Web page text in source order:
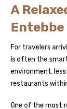
A
For travelers
is often the
environment,
restaurants
One of the most